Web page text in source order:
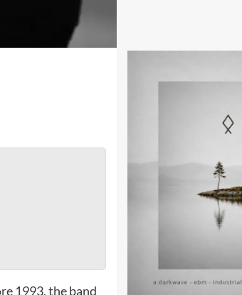
1993, the band